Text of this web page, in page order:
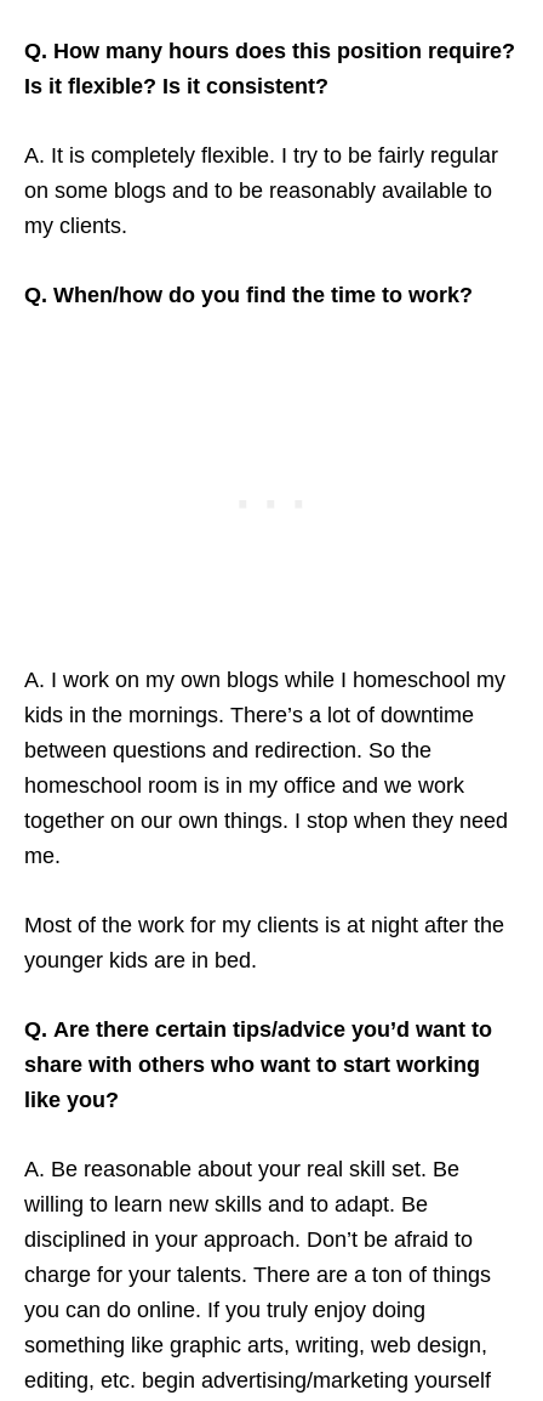
Q. How many hours does this position require?
Is it flexible? Is it consistent?
A. It is completely flexible. I try to be fairly regular
on some blogs and to be reasonably available to
my clients.
Q. When/how do you find the time to work?
A. I work on my own blogs while I homeschool my
kids in the mornings. There’s a lot of downtime
between questions and redirection. So the
homeschool room is in my office and we work
together on our own things. I stop when they need
me.
Most of the work for my clients is at night after the
younger kids are in bed.
Q. Are there certain tips/advice you’d want to
share with others who want to start working
like you?
A. Be reasonable about your real skill set. Be
willing to learn new skills and to adapt. Be
disciplined in your approach. Don’t be afraid to
charge for your talents. There are a ton of things
you can do online. If you truly enjoy doing
something like graphic arts, writing, web design,
editing, etc. begin advertising/marketing yourself